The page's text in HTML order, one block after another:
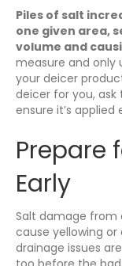
Piles of salt
one given area,
volume and
measure and
your deicer
deicer for you,
ensure it’s applied
Prepare
Early
Salt damage from
cause yellowing
drainage issues